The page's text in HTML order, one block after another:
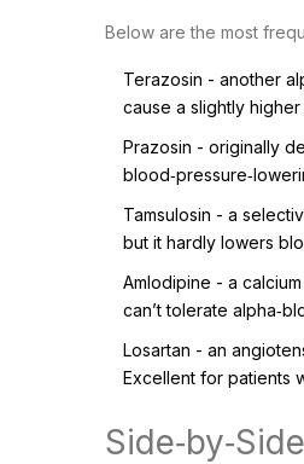
Below are the most
Terazosin - another
cause a slightly
Prazosin - originally
Tamsulosin - a
but it hardly lowers
Amlodipine - a
can’t tolerate
Losartan - an
Excellent for patients